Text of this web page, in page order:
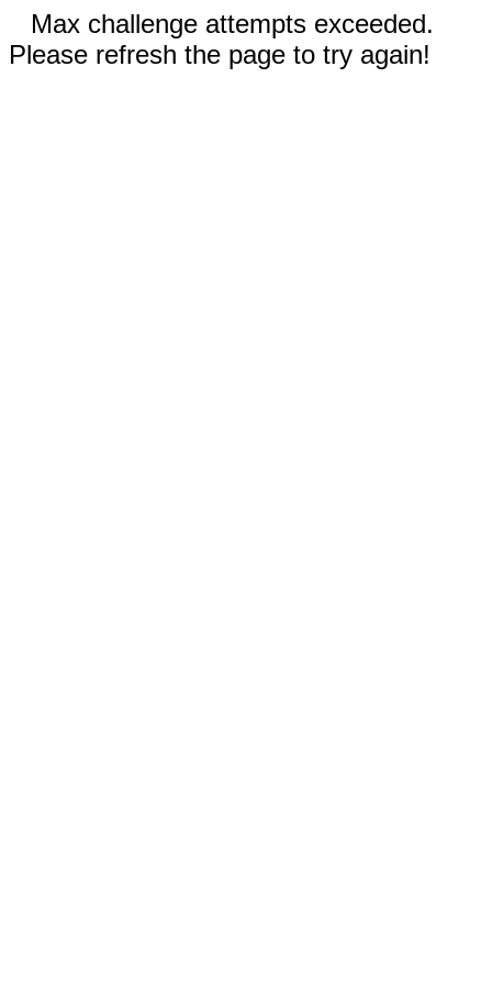
Max challenge attempts exceeded.
Please refresh the page to try again!